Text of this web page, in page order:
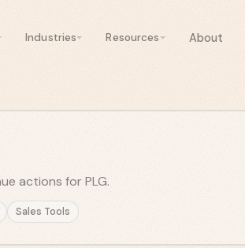
Industries Resources About
actions for PLG.
Sales Tools